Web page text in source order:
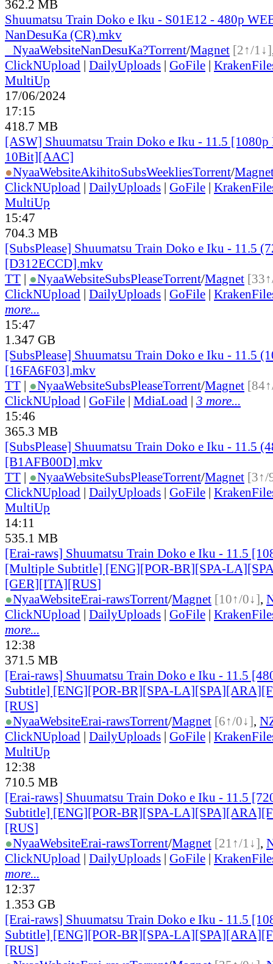
362.2 MB
Shuumatsu Train Doko e Iku - S01E12 - 480p
NanDesuKa (CR).mkv
NyaaWebsiteNanDesuKa?Torrent/Magnet [2↑/1↓]
ClickNUpload | DailyUploads | GoFile |
MultiUp
17/06/2024
17:15
418.7 MB
[ASW] Shuumatsu Train Doko e Iku - 11.5
10Bit][AAC]
●NyaaWebsiteAkihitoSubsWeekliesTorrent/
ClickNUpload | DailyUploads | GoFile |
MultiUp
15:47
704.3 MB
[SubsPlease] Shuumatsu Train Doko e Iku - 11.5
[D312ECCD].mkv
TT | ●NyaaWebsiteSubsPleaseTorrent/Magnet
ClickNUpload | DailyUploads | GoFile |
more...
15:47
1.347 GB
[SubsPlease] Shuumatsu Train Doko e Iku - 11.5
[16FA6F03].mkv
TT | ●NyaaWebsiteSubsPleaseTorrent/Magnet
ClickNUpload | GoFile | MdiaLoad | 3 more...
15:46
365.3 MB
[SubsPlease] Shuumatsu Train Doko e Iku - 11.5
[B1AFB00D].mkv
TT | ●NyaaWebsiteSubsPleaseTorrent/Magnet [3↑/
ClickNUpload | DailyUploads | GoFile |
MultiUp
14:11
535.1 MB
[Erai-raws] Shuumatsu Train Doko e Iku - 11.5
[Multiple Subtitle] [ENG][POR-BR][SPA-
[GER][ITA][RUS]
●NyaaWebsiteErai-rawsTorrent/Magnet [10↑/0↓],
ClickNUpload | DailyUploads | GoFile |
more...
12:38
371.5 MB
[Erai-raws] Shuumatsu Train Doko e Iku - 11.5
Subtitle] [ENG][POR-BR][SPA-
[RUS]
●NyaaWebsiteErai-rawsTorrent/Magnet [6↑/0↓],
ClickNUpload | DailyUploads | GoFile |
MultiUp
12:38
710.5 MB
[Erai-raws] Shuumatsu Train Doko e Iku - 11.5
Subtitle] [ENG][POR-BR][SPA-
[RUS]
●NyaaWebsiteErai-rawsTorrent/Magnet [21↑/1↓],
ClickNUpload | DailyUploads | GoFile |
more...
12:37
1.353 GB
[Erai-raws] Shuumatsu Train Doko e Iku - 11.5
Subtitle] [ENG][POR-BR][SPA-
[RUS]